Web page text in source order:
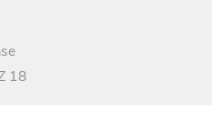
18